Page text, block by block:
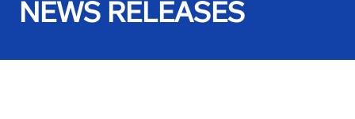
NEWS RELEASES